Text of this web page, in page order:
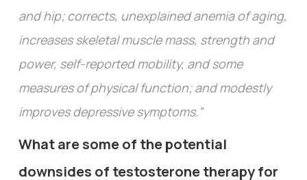
and hip; corrects, unexplained anemia of aging,
increases skeletal muscle mass, strength and
power, self-reported mobility, and some
measures of physical function; and modestly
improves depressive symptoms.”
What are some of the potential
downsides of testosterone therapy for